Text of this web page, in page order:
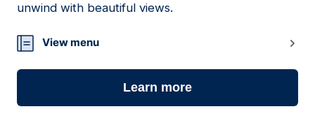
unwind with beautiful views.
View menu
Learn more